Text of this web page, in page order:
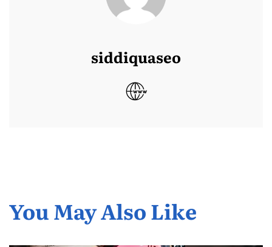
siddiquaseo
You May Also Like